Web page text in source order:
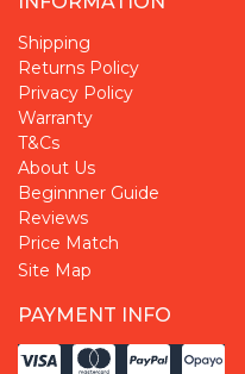
Shipping
Returns Policy
Privacy Policy
Warranty
T&Cs
About Us
Beginnner Guide
Reviews
Price Match
Site Map
PAYMENT INFO